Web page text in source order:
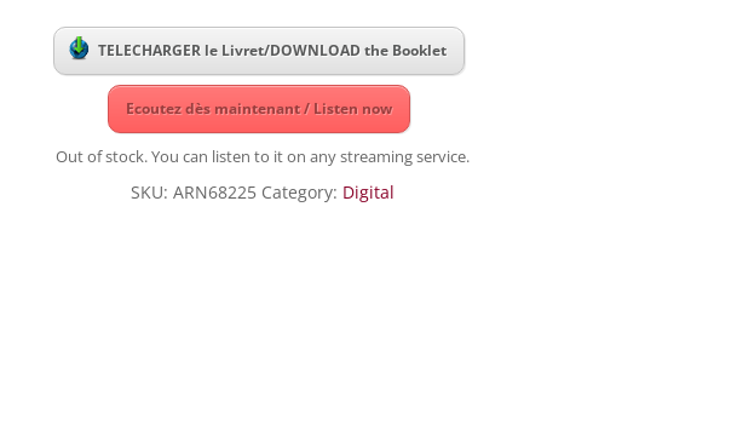
TELECHARGER le Livret/DOWNLOAD the Booklet
Ecoutez dès maintenant / Listen now
Out of stock. You can listen to it on any streaming service.
SKU: ARN68225 Category: Digital